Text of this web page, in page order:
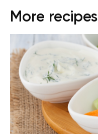
More